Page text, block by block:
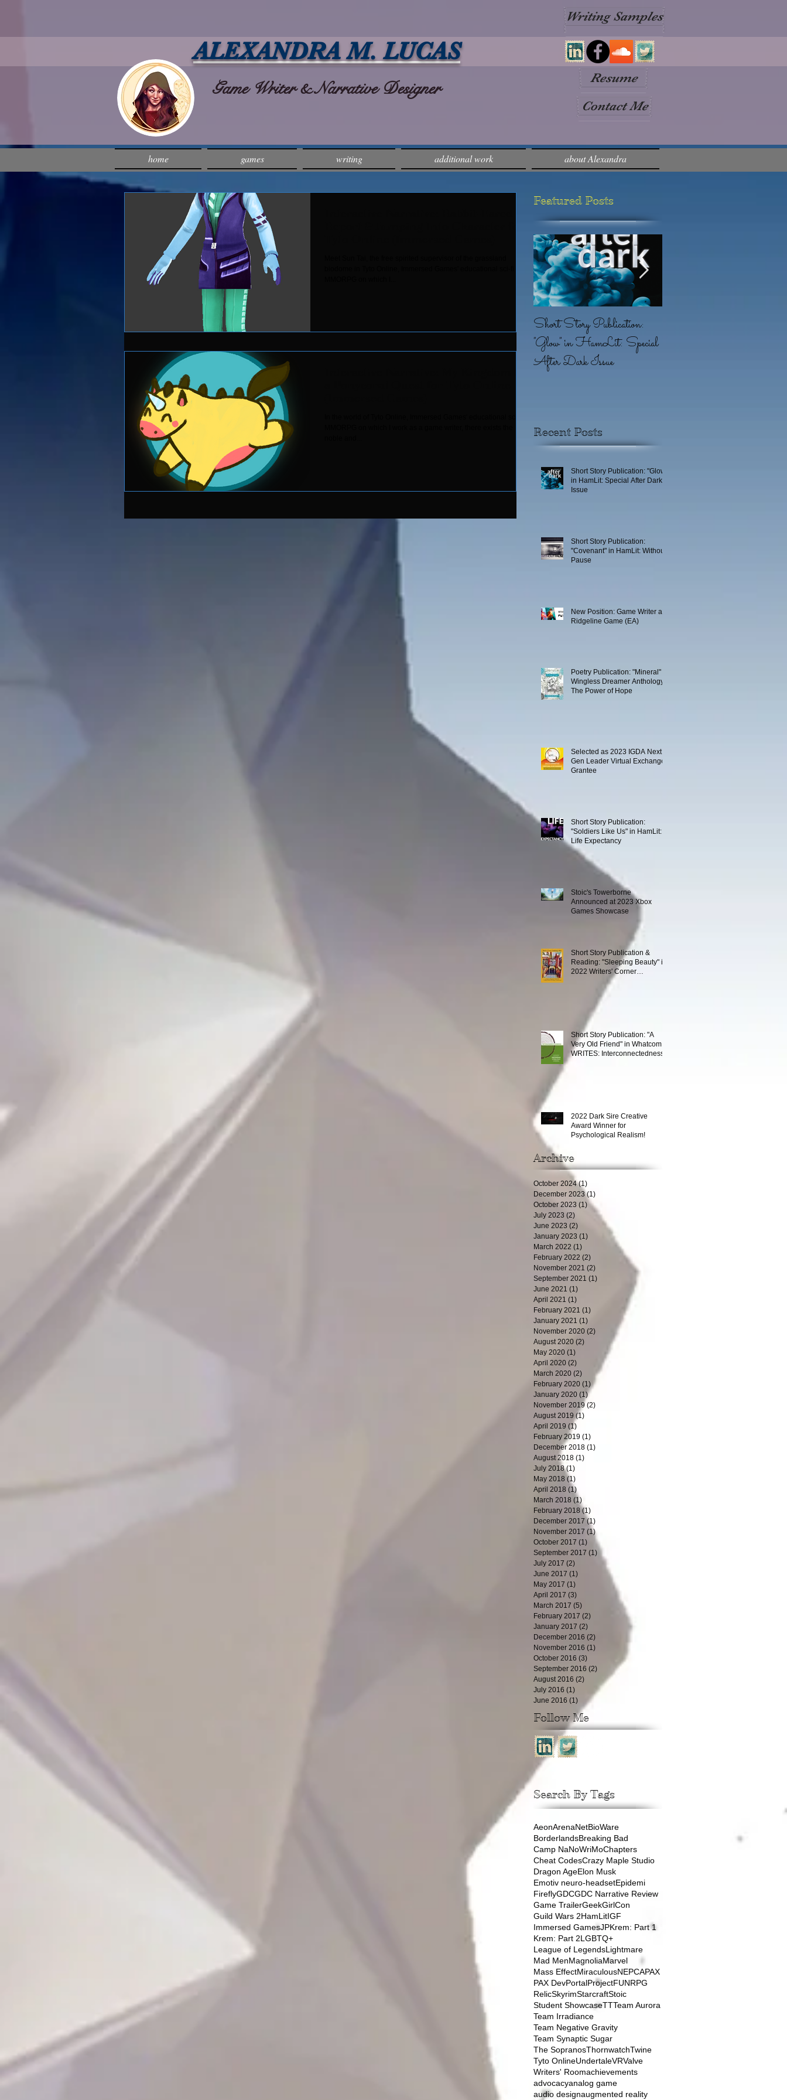
ALEXANDRA M. LUCAS
Game Writer & Narrative Designer
Writing Samples
Resume
Contact Me
home games writing additional work about Alexandra
Featured Posts
Short Story Publication:
"Glow" in HamLit: Special
After Dark Issue
Recent Posts
Short Story Publication: "Glow"
in HamLit: Special After Dark
Issue
Short Story Publication:
"Covenant" in HamLit: Without
Pause
New Position: Game Writer at
Ridgeline Game (EA)
Poetry Publication: "Mineral" in
Wingless Dreamer Anthology:
The Power of Hope
Selected as 2023 IGDA Next
Gen Leader Virtual Exchange
Grantee
Short Story Publication:
"Soldiers Like Us" in HamLit:
Life Expectancy
Stoic's Towerborne
Announced at 2023 Xbox
Games Showcase
Short Story Publication &
Reading: "Sleeping Beauty" in
2022 Writers' Corner
Short Story Publication: "A
Very Old Friend" in Whatcom
WRITES: Interconnectedness
2022 Dark Sire Creative
Award Winner for
Psychological Realism!
Archive
October 2024 (1)
December 2023 (1)
October 2023 (1) 1 post
July 2023 (2)
June 2023 (2)
January 2023 (1)
March 2022 (1)
February 2022 (2)
November 2021 (2)
September 2021 (1)
June 2021 (1)
April 2021 (1)
February 2021 (1)
January 2021 (1)
November 2020 (2) 2 posts
August 2020 (2)
May 2020 (1)
April 2020 (2)
March 2020 (2) 2 posts
February 2020 (1) 1 post
January 2020 (1)1 post
November 2019 (2)
August 2019 (1)
April 2019 (1)
February 2019 (1)
December 2018 (1)
August 2018 (1)
July 2018 (1)
May 2018 (1)
April 2018 (1)
March 2018 (1)
February 2018 (1)
December 2017 (1)
November 2017 (1)1 post
October 2017 (1) 1 post
September 2017 (1) 1 post
July 2017 (2)
June 2017 (1)
May 2017 (1)
April 2017 (3)
March 2017 (5)
February 2017 (2)
January 2017 (2)
December 2016 (2)
November 2016 (1)
October 2016 (3)
September 2016 (2) 2 posts
August 2016 (2) 2 posts
July 2016 (1)
June 2016 (1) 1 post
Follow Me
Search By Tags
AeonArenaNetBioWare
BorderlandsBreaking Bad
Camp NaNoWriMoChapters
Cheat CodesCrazy Maple Studio
Dragon AgeElon Musk
Emotiv neuro-headsetEpidemi
FireflyGDCGDC Narrative Review
Game TrailerGeekGirlCon
Guild Wars 2HamLitIGF
Immersed GamesJPKrem: Part 1
Krem: Part 2LGBTQ+
League of LegendsLightmare
Mad MenMagnoliaMarvel
Mass EffectMiraculousNEPCAPAX
PAX DevPortalProjectFUNRPG
RelicSkyrimStarcraftStoic
Student ShowcaseTTTeam Aurora
Team Irradiance
Team Negative Gravity
Team Synaptic Sugar
The SopranosThornwatchTwine
Tyto OnlineUndertaleVRValve
Writers' Roomachievements
advocacyanalog game
audio designaugmented reality